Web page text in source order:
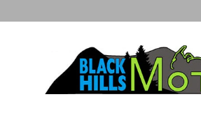
Skip to content